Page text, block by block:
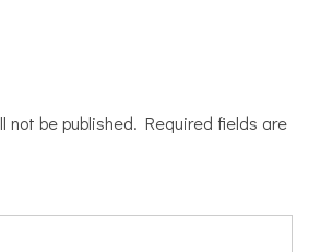
not be published. Required fields are